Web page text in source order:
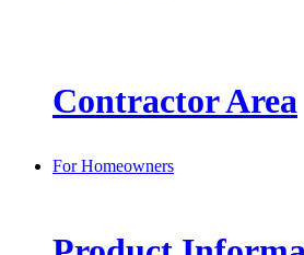
Contractor Area
For Homeowners